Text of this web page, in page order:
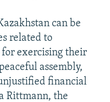
can be
related to
exercising their
assembly,
financial
Rittmann, the